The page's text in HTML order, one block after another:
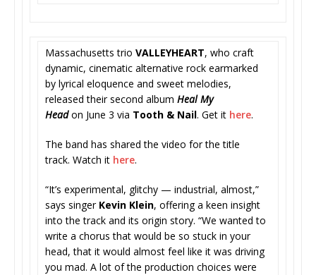
Massachusetts trio VALLEYHEART, who craft
dynamic, cinematic alternative rock earmarked
by lyrical eloquence and sweet melodies,
released their second album Heal My
Headon June 3 via Tooth & Nail. Get it here.
The band has shared the video for the title
track. Watch it here.
“It’s experimental, glitchy — industrial, almost,”
says singer Kevin Klein, offering a keen insight
into the track and its origin story. “We wanted to
write a chorus that would be so stuck in your
head, that it would almost feel like it was driving
you mad. A lot of the production choices were